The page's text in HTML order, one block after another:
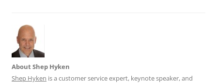
About Shep Hyken
Shep Hyken is a customer service expert, keynote speaker, and